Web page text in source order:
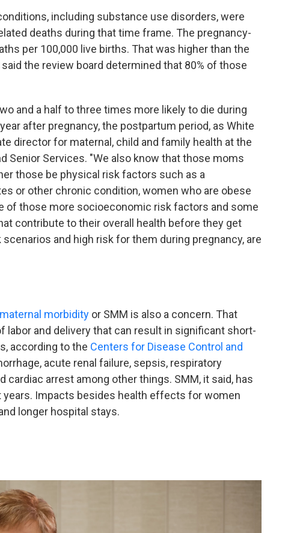
including substance use disorders, were
deaths during that time frame. The pregnancy-
per 100,000 live births. That was higher than the
the review board determined that 80% of those
and a half to three times more likely to die during
after pregnancy, the postpartum period, as White
director for maternal, child and family health at the
Senior Services. "We also know that those moms
those be physical risk factors such as a
or other chronic condition, women who are obese
of those more socioeconomic risk factors and some
contribute to their overall health before they get
and high risk for them during pregnancy, are
morbidity or SMM is also a concern. That
and delivery that can result in significant short-
according to the Centers for Disease Control and
acute renal failure, sepsis, respiratory
cardiac arrest among other things. SMM, it said, has
years. Impacts besides health effects for women
longer hospital stays.